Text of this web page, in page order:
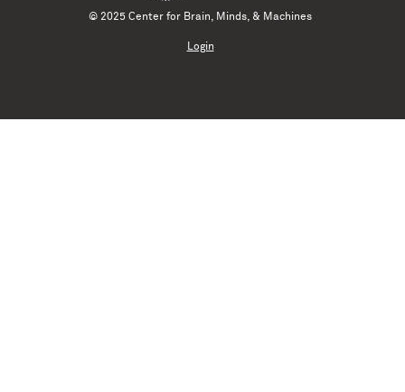
© 2025 Center for Brain, Minds, & Machines
Login